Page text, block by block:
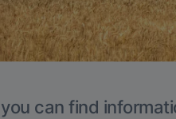
can find